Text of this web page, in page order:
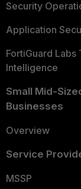
Security
Application
FortiGuard Labs
Intelligence
Small Mid-
Businesses
Overview
Service
MSSP